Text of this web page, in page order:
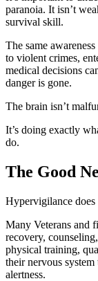
paranoia. It isn’t
survival skill.
The same
to violent crimes,
medical decisions
danger is gone.
The brain isn’t
It’s doing exactly
do.
The Good
Hypervigilance
Many Veterans and
recovery,
physical training,
their nervous
alertness.